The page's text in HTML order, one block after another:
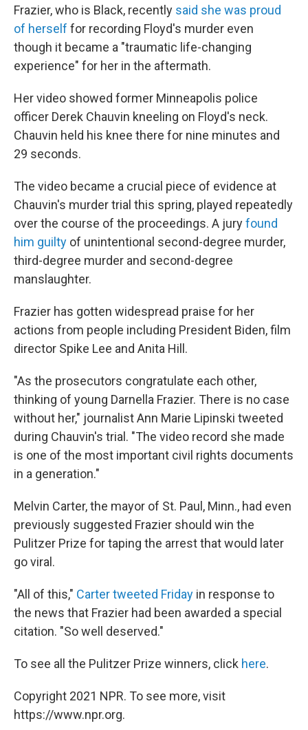
Frazier, who is Black, recently said she was proud
of herself for recording Floyd's murder even
though it became a "traumatic life-changing
experience" for her in the aftermath.
Her video showed former Minneapolis police
officer Derek Chauvin kneeling on Floyd's neck.
Chauvin held his knee there for nine minutes and
29 seconds.
The video became a crucial piece of evidence at
Chauvin's murder trial this spring, played repeatedly
over the course of the proceedings. A juryfound
him guilty of unintentional second-degree murder,
third-degree murder and second-degree
manslaughter.
Frazier has gotten widespread praise for her
actions from people including President Biden, film
director Spike Lee and Anita Hill.
"As the prosecutors congratulate each other,
thinking of young Darnella Frazier. There is no case
without her," journalist Ann Marie Lipinski tweeted
during Chauvin's trial. "The video record she made
is one of the most important civil rights documents
in a generation."
Melvin Carter, the mayor of St. Paul, Minn., had even
previously suggested Frazier should win the
Pulitzer Prize for taping the arrest that would later
go viral.
"All of this," Carter tweeted Friday in response to
the news that Frazier had been awarded a special
citation. "So well deserved."
To see all the Pulitzer Prize winners, click here.
Copyright 2021 NPR. To see more, visit
https://www.npr.org.